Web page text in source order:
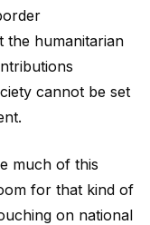
the humanitarian
cannot be set
much of this
for that kind of
on national